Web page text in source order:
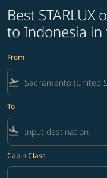
Best
to Indonesia in
From
flight_takeoff
To
flight_land
Cabin Class